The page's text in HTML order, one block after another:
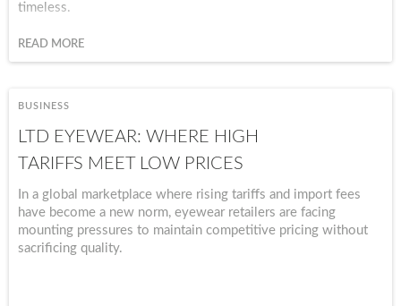
timeless.
READ MORE
BUSINESS
LTD EYEWEAR: WHERE HIGH
TARIFFS MEET LOW PRICES
In a global marketplace where rising tariffs and import fees
have become a new norm, eyewear retailers are facing
mounting pressures to maintain competitive pricing without
sacrificing quality.